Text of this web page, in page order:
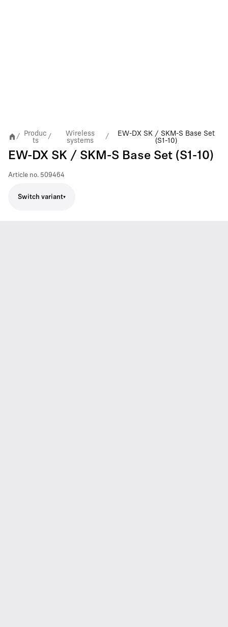
/
Produc
ts
/
Wireless
systems
/
EW-DX SK / SKM-S Base Set
(S1-10)
EW-DX SK / SKM-S Base Set (S1-10)
Article no. 509464
Switch variant